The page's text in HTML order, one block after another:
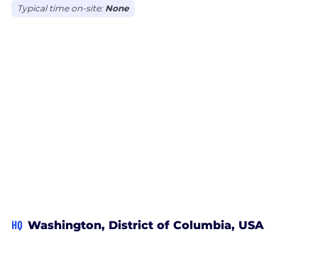
Typical time on-site: None
HQ Washington, District of Columbia, USA